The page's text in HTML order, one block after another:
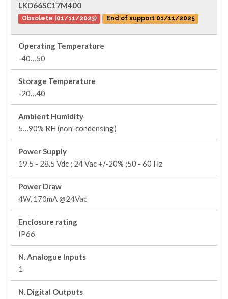
LKD66SC17M400
Obsolete (01/11/2023) End of support 01/11/2025
Operating Temperature
-40…50
Storage Temperature
-20…40
Ambient Humidity
5…90% RH (non-condensing)
Power Supply
19.5 - 28.5 Vdc ; 24 Vac +/-20% ;50 - 60 Hz
Power Draw
4W, 170mA @24Vac
Enclosure rating
IP66
N. Analogue Inputs
1
N. Digital Outputs